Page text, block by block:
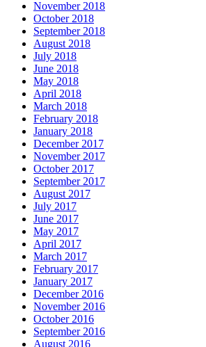
November 2018
October 2018
September 2018
August 2018
July 2018
June 2018
May 2018
April 2018
March 2018
February 2018
January 2018
December 2017
November 2017
October 2017
September 2017
August 2017
July 2017
June 2017
May 2017
April 2017
March 2017
February 2017
January 2017
December 2016
November 2016
October 2016
September 2016
August 2016